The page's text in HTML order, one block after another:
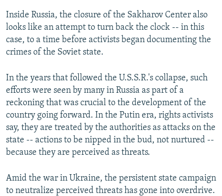
Inside Russia, the closure of the Sakharov Center also
looks like an attempt to turn back the clock -- in this
case, to a time before activists began documenting the
crimes of the Soviet state.
In the years that followed the U.S.S.R.'s collapse, such
efforts were seen by many in Russia as part of a
reckoning that was crucial to the development of the
country going forward. In the Putin era, rights activists
say, they are treated by the authorities as attacks on the
state -- actions to be nipped in the bud, not nurtured --
because they are perceived as threats.
Amid the war in Ukraine, the persistent state campaign
to neutralize perceived threats has gone into overdrive.